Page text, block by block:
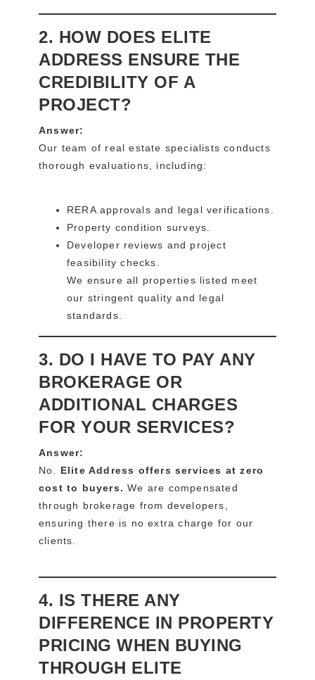
2. HOW DOES ELITE
ADDRESS ENSURE THE
CREDIBILITY OF A
PROJECT?
Answer:
Our team of real estate specialists conducts
thorough evaluations, including:
RERA approvals and legal verifications.
Property condition surveys.
Developer reviews and project
feasibility checks.
We ensure all properties listed meet
our stringent quality and legal
standards.
3. DO I HAVE TO PAY ANY
BROKERAGE OR
ADDITIONAL CHARGES
FOR YOUR SERVICES?
Answer:
No. Elite Address offers services at zero
cost to buyers. We are compensated
through brokerage from developers,
ensuring there is no extra charge for our
clients.
4. IS THERE ANY
DIFFERENCE IN PROPERTY
PRICING WHEN BUYING
THROUGH ELITE